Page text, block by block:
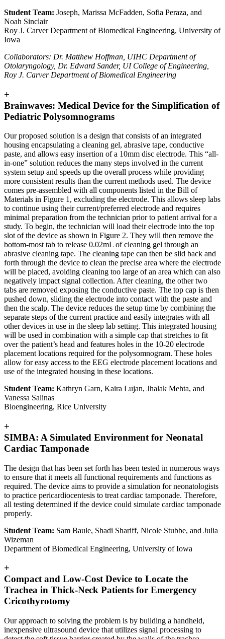
Student Team: Joseph, Marissa McFadden, Sofia Peraza, and
Noah Sinclair
Roy J. Carver Department of Biomedical Engineering, University of
Iowa
Collaborators: Dr. Matthew Hoffman, UIHC Department of
Otolaryngology, Dr. Edward Sander, UI College of Engineering,
Roy J. Carver Department of Biomedical Engineering
+
Brainwaves: Medical Device for the Simplification of
Pediatric Polysomnograms
Our proposed solution is a design that consists of an integrated
housing encapsulating a cleaning gel, abrasive tape, conductive
paste, and allows easy insertion of a 10mm disc electrode. This “all-
in-one” solution reduces the many steps involved in the current
system setup and speeds up the overall process while providing
more consistent results than the current methods used. The device
comes pre-assembled with all components listed in the Bill of
Materials in Figure 1, excluding the electrode. This allows sleep labs
to continue using their current/preferred electrode and requires
minimal preparation from the technician prior to patient arrival for a
study. To begin, the technician will load their electrode into the top
slot of the device as shown in Figure 2. They will then remove the
bottom-most tab to release 0.02mL of cleaning gel through an
abrasive cleaning tape. The cleaning tape can then be slid back and
forth through the device to clean the precise area where the electrode
will be placed, avoiding cleaning too large of an area which can also
negatively impact signal collection. After cleaning, the other two
tabs are removed exposing the conductive paste. The top cap is then
pushed down, sliding the electrode into contact with the paste and
then the scalp. The device reduces the setup time by combining the
separate steps of the current practice and easily integrates with all
other devices in use in the sleep lab setting. This integrated housing
will be used in combination with a simple cap that stretches to fit
over the patient’s head and features holes in the 10-20 electrode
placement locations required for the polysomnogram. These holes
allow for easy access to the EEG electrode placement locations and
use of the integrated housing in these locations.
Student Team: Kathryn Garn, Kaira Lujan, Jhalak Mehta, and
Vanessa Salinas
Bioengineering, Rice University
+
SIMBA: A Simulated Environment for Neonatal
Cardiac Tamponade
The design that has been set forth has been tested in numerous ways
to ensure that it meets all functional requirements and functions as
required. The device aims to provide a simulation for neonatologists
to practice pericardiocentesis to treat cardiac tamponade. Therefore,
all testing determined if the device could simulate cardiac tamponade
properly.
Student Team: Sam Baule, Shadi Shariff, Nicole Stubbe, and Julia
Wizeman
Department of Biomedical Engineering, University of Iowa
+
Compact and Low-Cost Device to Locate the
Trachea in Thick-Neck Patients for Emergency
Cricothyrotomy
Our approach to solving the problem is by building a handheld,
inexpensive ultrasound device that utilizes signal processing to